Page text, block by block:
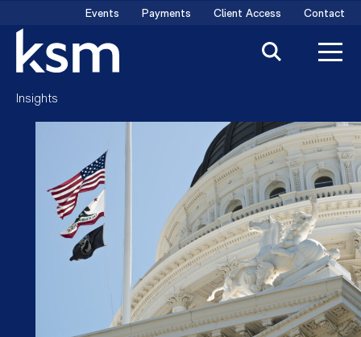
content
Events Payments Client Access Contact
Insights